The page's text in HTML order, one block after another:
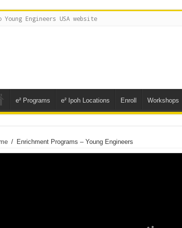
Young Engineers USA website
e² Programs e² Ipoh Locations Enroll Workshops
/ Enrichment Programs – Young Engineers